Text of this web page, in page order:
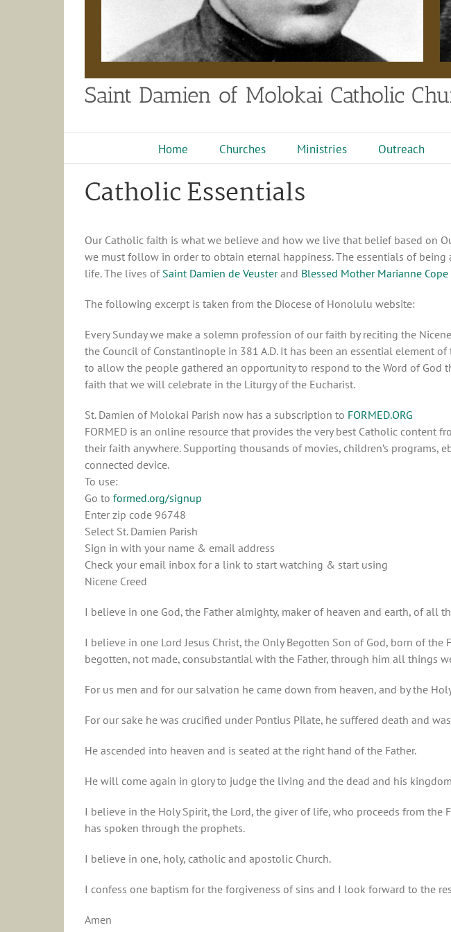
Saint Damien of Molokai Catholic
Home Churches Ministries Outreach
Catholic Essentials
Our Catholic faith is what we believe and how we live that belief based on
we must follow in order to obtain eternal happiness. The essentials of
life. The lives of Saint Damien de Veusterand Blessed Mother Marianne Cope
The following excerpt is taken from the Diocese of Honolulu website:
Every Sunday we make a solemn profession of our faith by reciting the
the Council of Constantinople in 381 A.D. It has been an essential element
to allow the people gathered an opportunity to respond to the Word of
faith that we will celebrate in the Liturgy of the Eucharist.
St. Damien of Molokai Parish now has a subscription to FORMED.ORG
FORMED is an online resource that provides the very best Catholic
their faith anywhere. Supporting thousands of movies, children’s programs,
connected device.
To use:
Go to formed.org/signup
Enter zip code 96748
Select St. Damien Parish
Sign in with your name & email address
Check your email inbox for a link to start watching & start using
Nicene Creed
I believe in one God, the Father almighty, maker of heaven and earth, of all
I believe in one Lord Jesus Christ, the Only Begotten Son of God, born of
begotten, not made, consubstantial with the Father, through him all things
For us men and for our salvation he came down from heaven, and by the
For our sake he was crucified under Pontius Pilate, he suffered death and
He ascended into heaven and is seated at the right hand of the Father.
He will come again in glory to judge the living and the dead and his
I believe in the Holy Spirit, the Lord, the giver of life, who proceeds from
has spoken through the prophets.
I believe in one, holy, catholic and apostolic Church.
I confess one baptism for the forgiveness of sins and I look forward to the
Amen